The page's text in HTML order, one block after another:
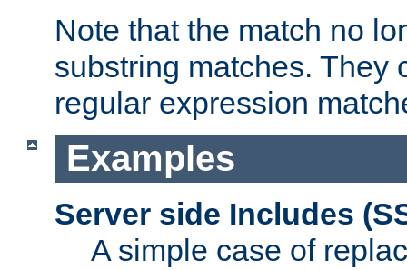
Note that the match no
substring matches. They
regular expression
Examples
Server side Includes
A simple case of